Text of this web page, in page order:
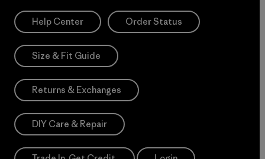
Help Center Order Status
Size & Fit Guide
Returns & Exchanges
DIY Care & Repair